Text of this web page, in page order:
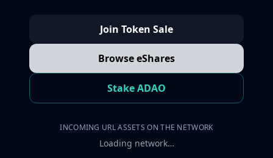
Join Token Sale
Browse eShares
Stake ADAO
INCOMING URL ASSETS ON THE NETWORK
Loading network…